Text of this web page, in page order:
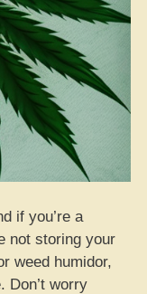
if you’re a
not storing your
weed humidor,
Don’t worry